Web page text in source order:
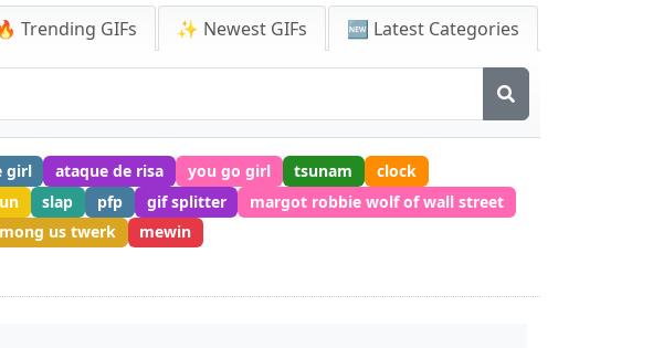
Trending GIFs ✨ Newest GIFs 🆕 Latest Categories
girl ataque de risa you go girl tsunam
clock
slap pfp gif splitter
margot robbie wolf of wall street
us twerk mewin